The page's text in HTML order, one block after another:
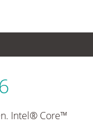
Intel® Core™